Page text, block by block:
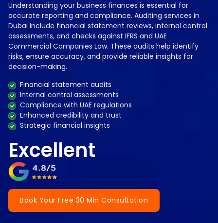
Understanding your business finances is essential for
accurate reporting and compliance. Auditing services in
Dubai include financial statement reviews, internal control
assessments, and checks against IFRS and UAE
Commercial Companies Law. These audits help identify
risks, ensure accuracy, and provide reliable insights for
decision-making.
Financial statement audits
Internal control assessments
Compliance with UAE regulations
Enhanced credibility and trust
Strategic financial insights
Excellent
Book Your Free 30 Min Consultation